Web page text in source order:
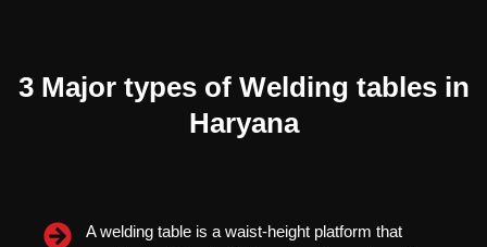
3 Major types of Welding tables in
Haryana
A welding table is a waist-height platform that